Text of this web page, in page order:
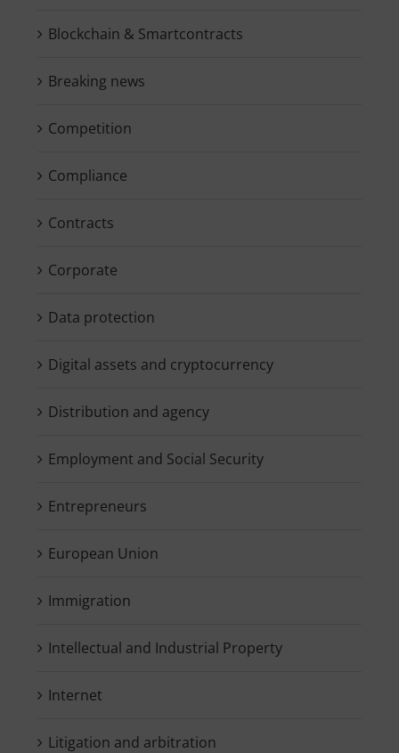
Blockchain & Smartcontracts
Breaking news
Competition
Compliance
Contracts
Corporate
Data protection
Digital assets and cryptocurrency
Distribution and agency
Employment and Social Security
Entrepreneurs
European Union
Immigration
Intellectual and Industrial Property
Internet
Litigation and arbitration